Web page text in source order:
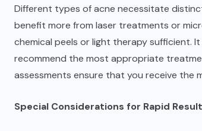
Different types of acne necessitate
benefit more from laser treatments or
chemical peels or light therapy sufficient.
recommend the most appropriate
assessments ensure that you receive the
Special Considerations for Rapid